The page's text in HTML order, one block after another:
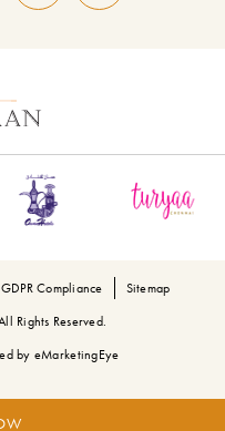
Rights Reserved.
GDPR Compliance Sitemap
by eMarketingEye